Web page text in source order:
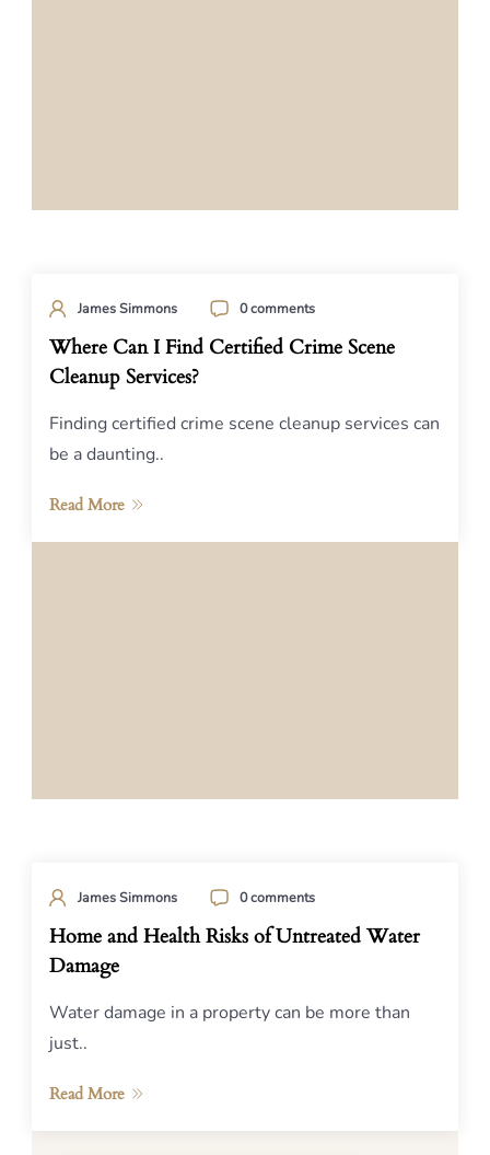
James Simmons 0 comments
Where Can I Find Certified Crime Scene
Cleanup Services?
Finding certified crime scene cleanup services can
be a daunting..
Read More
James Simmons 0 comments
Home and Health Risks of Untreated Water
Damage
Water damage in a property can be more than
just..
Read More